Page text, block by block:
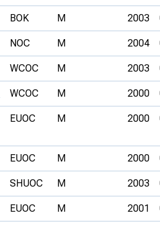
BOK M 2003
NOC M 2004
WCOC M 2003
WCOC M 2000
EUOC M 2000
EUOC M 2000
SHUOC M 2003
EUOC M 2001